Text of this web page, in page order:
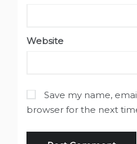
Website
Save my name,
browser for the next